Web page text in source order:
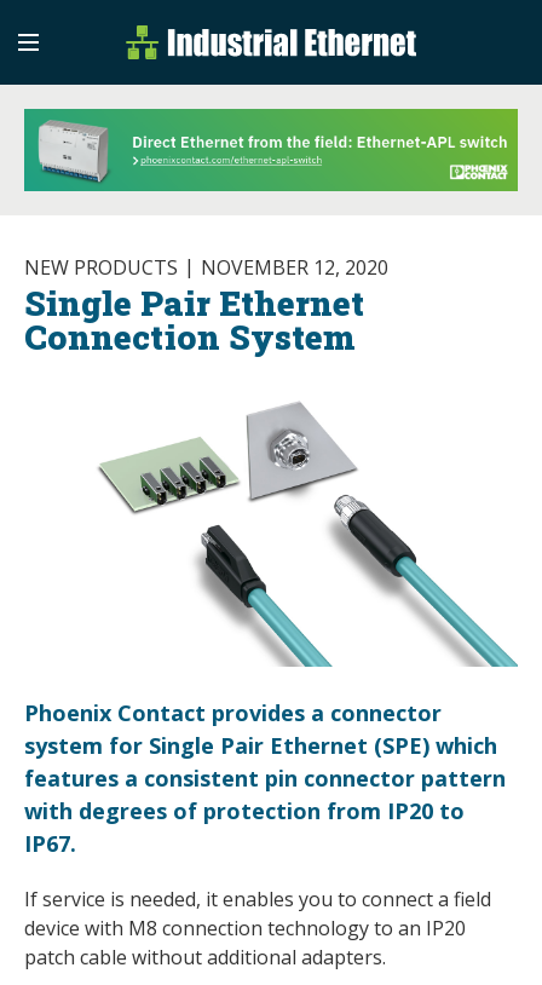
Industrial
Industrial Ethernet
NEW PRODUCTS NOVEMBER 12, 2020
Single Pair Ethernet
Connection System
Phoenix Contact provides a connector
system for Single Pair Ethernet (SPE) which
features a consistent pin connector pattern
with degrees of protection from IP20 to
IP67.
If service is needed, it enables you to connect a field
device with M8 connection technology to an IP20
patch cable without additional adapters.